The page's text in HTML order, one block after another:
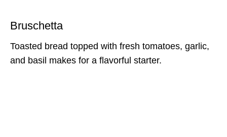
Bruschetta
Toasted bread topped with fresh tomatoes, garlic,
and basil makes for a flavorful starter.